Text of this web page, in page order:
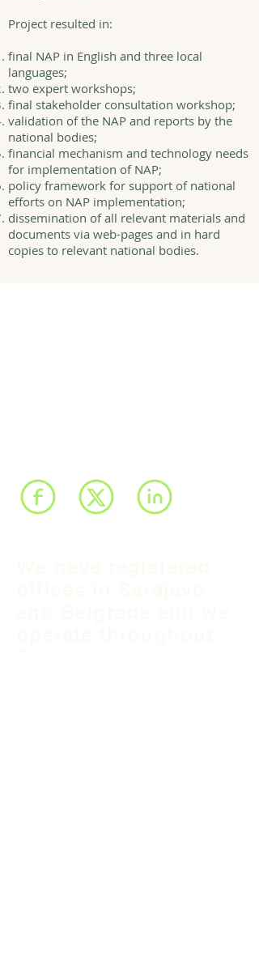
Project resulted in:
final NAP in English and three local
languages;
two expert workshops;
final stakeholder consultation workshop;
validation of the NAP and reports by the
national bodies;
financial mechanism and technology needs
for implementation of NAP;
policy framework for support of national
efforts on NAP implementation;
dissemination of all relevant materials and
documents via web-pages and in hard
copies to relevant national bodies.